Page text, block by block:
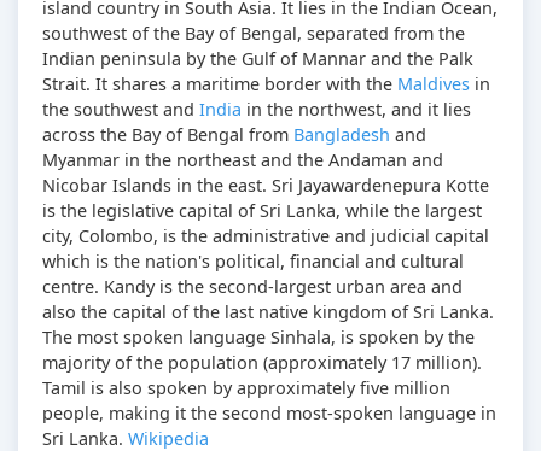
island country in South Asia. It lies in the Indian Ocean,
southwest of the Bay of Bengal, separated from the
Indian peninsula by the Gulf of Mannar and the Palk
Strait. It shares a maritime border with the Maldives in
the southwest and India in the northwest, and it lies
across the Bay of Bengal from Bangladesh and
Myanmar in the northeast and the Andaman and
Nicobar Islands in the east. Sri Jayawardenepura Kotte
is the legislative capital of Sri Lanka, while the largest
city, Colombo, is the administrative and judicial capital
which is the nation's political, financial and cultural
centre. Kandy is the second-largest urban area and
also the capital of the last native kingdom of Sri Lanka.
The most spoken language Sinhala, is spoken by the
majority of the population (approximately 17 million).
Tamil is also spoken by approximately five million
people, making it the second most-spoken language in
Sri Lanka. Wikipedia